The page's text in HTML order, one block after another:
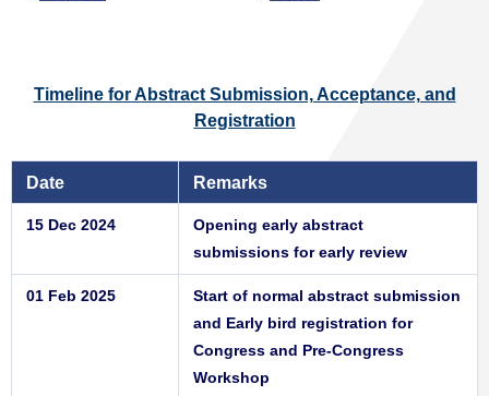
Timeline for Abstract Submission, Acceptance, and
Registration
Date Remarks
15 Dec 2024
Opening early abstract
submissions for early review
01 Feb 2025
Start of normal abstract submission
and Early bird registration for
Congress and Pre-Congress
Workshop